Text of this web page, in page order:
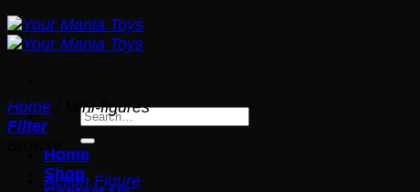
Search
for:
Home
Shop
Home
Mini-figures
Filter
Browse
Action Figure